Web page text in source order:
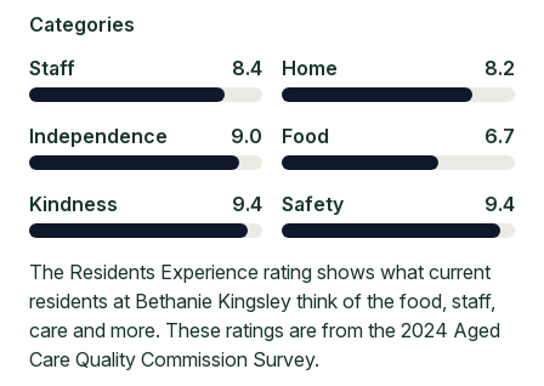
Categories
Staff
8.4 Home 8.2
Independence 9.0 Food 6.7
Kindness 9.4 Safety 9.4
The Residents Experience rating shows what current
residents at Bethanie Kingsley think of the food, staff,
care and more. These ratings are from the 2024 Aged
Care Quality Commission Survey.